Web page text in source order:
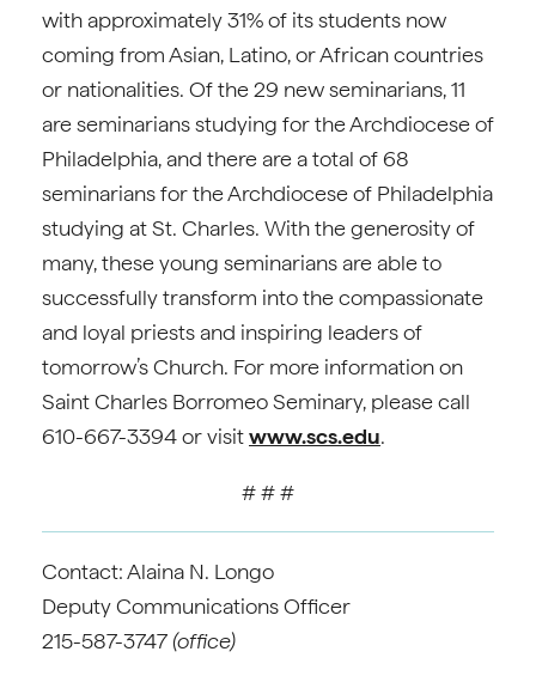
with approximately 31% of its students now
coming from Asian, Latino, or African countries
or nationalities. Of the 29 new seminarians, 11
are seminarians studying for the Archdiocese of
Philadelphia, and there are a total of 68
seminarians for the Archdiocese of Philadelphia
studying at St. Charles. With the generosity of
many, these young seminarians are able to
successfully transform into the compassionate
and loyal priests and inspiring leaders of
tomorrow’s Church. For more information on
Saint Charles Borromeo Seminary, please call
610-667-3394 or visitwww.scs.edu.
# # #
Contact: Alaina N. Longo
Deputy Communications Officer
215-587-3747 (office)